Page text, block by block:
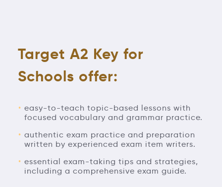
Target A2 Key for
Schools offer:
easy-to-teach topic-based lessons with
focused vocabulary and grammar practice.
authentic exam practice and preparation
written by experienced exam item writers.
essential exam-taking tips and strategies,
including a comprehensive exam guide.